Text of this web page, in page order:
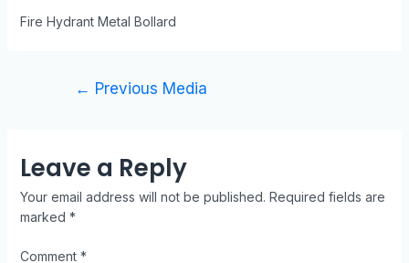
Fire Hydrant Metal Bollard
← Previous Media
Leave a Reply
Your email address will not be published. Required fields are
marked *
Comment *